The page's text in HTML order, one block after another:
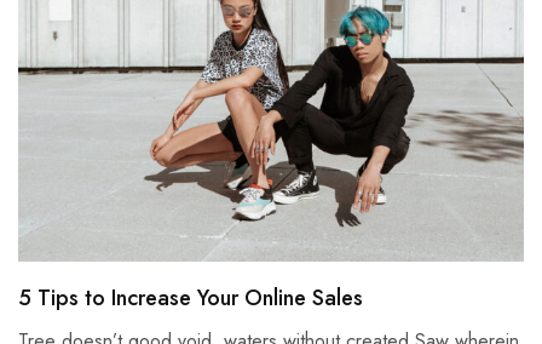
5 Tips to Increase Your Online Sales